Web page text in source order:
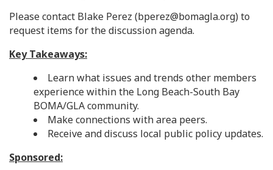
Please contact Blake Perez (bperez@bomagla.org) to
request items for the discussion agenda.
Key Takeaways:
Learn what issues and trends other members
experience within the Long Beach-South Bay
BOMA/GLA community.
Make connections with area peers.
Receive and discuss local public policy updates.
Sponsored: